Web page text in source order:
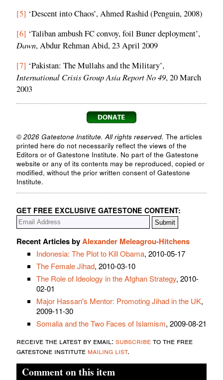
[5] ‘Descent into Chaos’, Ahmed Rashid (Penguin, 2008)
[6] ‘Taliban ambush FC convoy, foil Buner deployment’,
Dawn, Abdur Rehman Abid, 23 April 2009
[7] ‘Pakistan: The Mullahs and the Military’,
International Crisis Group Asia Report No 49, 20 March
2003
© 2026 Gatestone Institute. All rights reserved. The articles
printed here do not necessarily reflect the views of the
Editors or of Gatestone Institute. No part of the Gatestone
website or any of its contents may be reproduced, copied or
modified, without the prior written consent of Gatestone
Institute.
GET FREE EXCLUSIVE GATESTONE CONTENT:
Recent Articles byAlexander Meleagrou-Hitchens
Indonesia: The Plot to Kill Obama, 2010-05-17
The Female Jihad, 2010-03-10
The Role of Ideology in the Afghan Strategy, 2010-
02-01
Major Hassan's Mentor: Promoting Jihad in the UK,
2009-11-30
Somalia and the Two Faces of Islamism, 2009-08-21
receive the latest by email: subscribeto the free
gatestone institute mailing list.
Comment on this item